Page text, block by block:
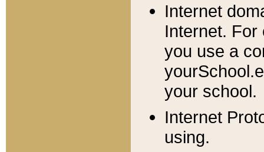
Internet
Internet. For
you use a
your school.
Internet
using.